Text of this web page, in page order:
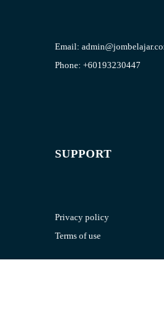
Email:
Phone: +60193230447
SUPPORT
Privacy policy
Terms of use